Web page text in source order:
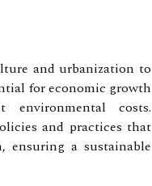
and urbanization to
for economic growth
costs.
and practices that
ensuring a sustainable